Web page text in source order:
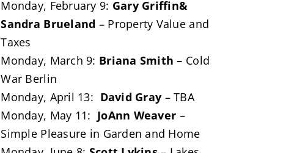
Monday, February 9: Gary Griffin&
Sandra Brueland – Property Value and
Taxes
Monday, March 9: Briana Smith – Cold
War Berlin
Monday, April 13: David Gray – TBA
Monday, May 11: JoAnn Weaver –
Simple Pleasure in Garden and Home